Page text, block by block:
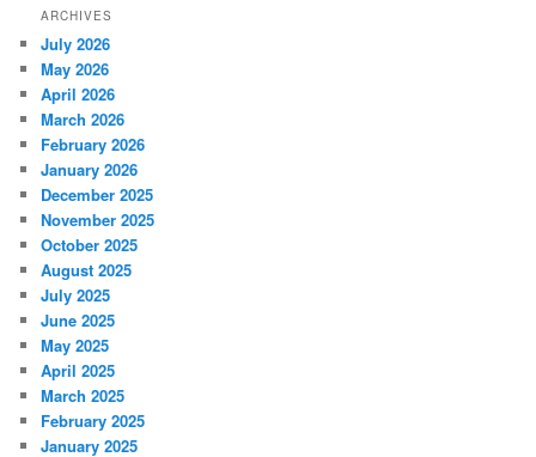
ARCHIVES
July 2026
May 2026
April 2026
March 2026
February 2026
January 2026
December 2025
November 2025
October 2025
August 2025
July 2025
June 2025
May 2025
April 2025
March 2025
February 2025
January 2025